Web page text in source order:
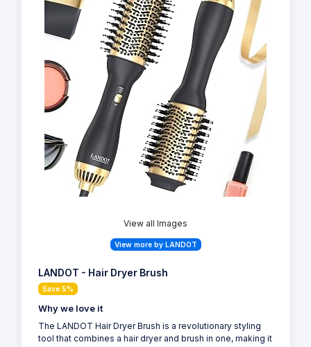
View all Images
View more by LANDOT
LANDOT - Hair Dryer Brush
Save 5%
Why we love it
The LANDOT Hair Dryer Brush is a revolutionary styling
tool that combines a hair dryer and brush in one, making it